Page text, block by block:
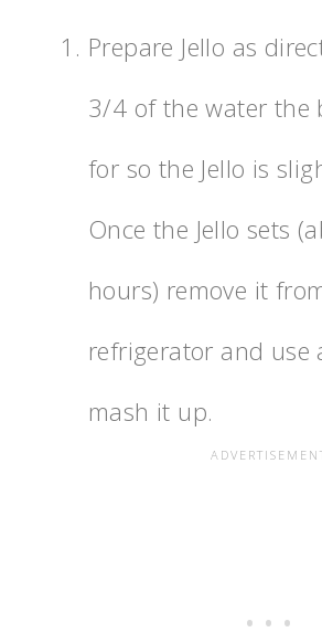
Prepare Jello as
3/4 of the water the
for so the Jello is
Once the Jello sets
hours) remove it
refrigerator and use
mash it up.